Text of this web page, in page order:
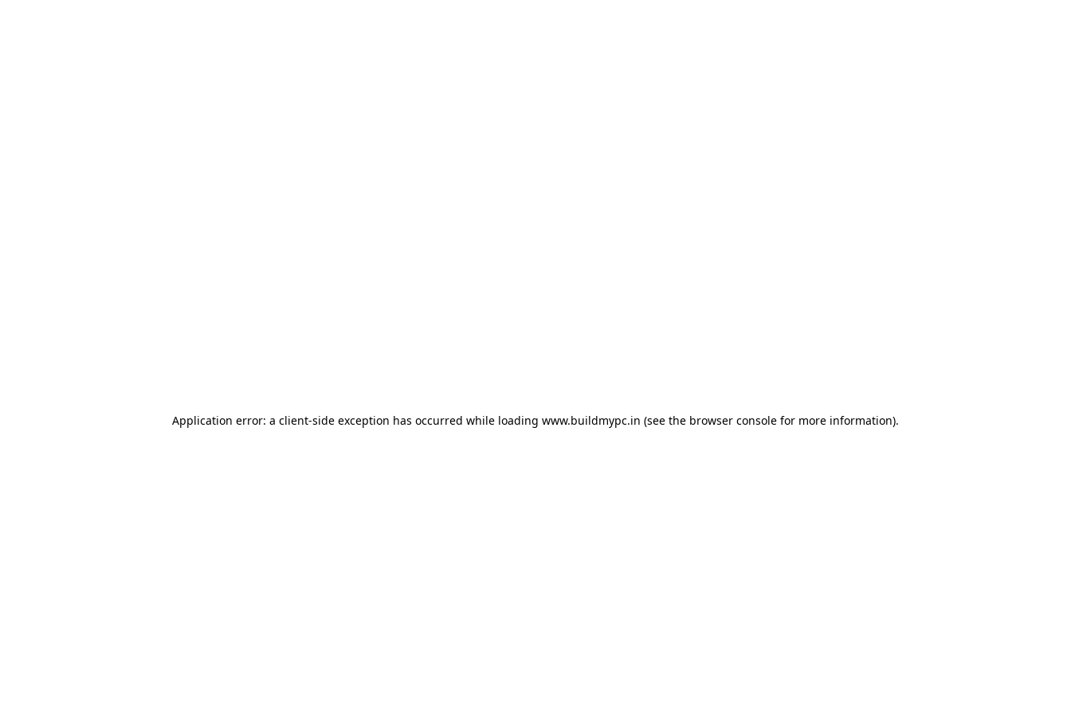
Application error: a client-side exception has occurred while loading www.buildmypc.in (see the browser console for more information).